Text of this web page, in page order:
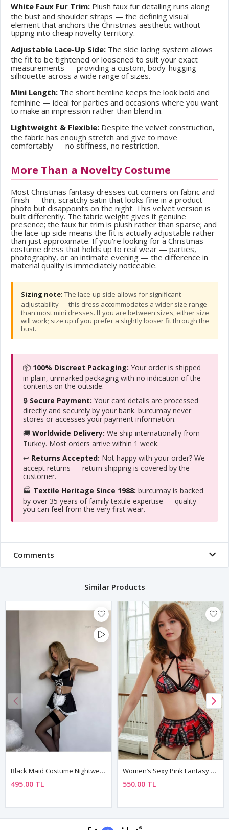
White Faux Fur Trim: Plush faux fur detailing runs along
the bust and shoulder straps — the defining visual
element that anchors the Christmas aesthetic without
tipping into cheap novelty territory.
Adjustable Lace-Up Side: The side lacing system allows
the fit to be tightened or loosened to suit your exact
measurements — providing a custom, body-hugging
silhouette across a wide range of sizes.
Mini Length: The short hemline keeps the look bold and
feminine — ideal for parties and occasions where you want
to make an impression rather than blend in.
Lightweight & Flexible: Despite the velvet construction,
the fabric has enough stretch and give to move
comfortably — no stiffness, no restriction.
More Than a Novelty Costume
Most Christmas fantasy dresses cut corners on fabric and
finish — thin, scratchy satin that looks fine in a product
photo but disappoints on the night. This velvet version is
built differently. The fabric weight gives it genuine
presence; the faux fur trim is plush rather than sparse; and
the lace-up side means the fit is actually adjustable rather
than just approximate. If you're looking for a Christmas
costume dress that holds up to real wear — parties,
photography, or an intimate evening — the difference in
material quality is immediately noticeable.
Sizing note: The lace-up side allows for significant
adjustability — this dress accommodates a wider size range
than most mini dresses. If you are between sizes, either size
will work; size up if you prefer a slightly looser fit through the
bust.
📦 100% Discreet Packaging: Your order is shipped
in plain, unmarked packaging with no indication of the
contents on the outside.
🔒 Secure Payment: Your card details are processed
directly and securely by your bank. burcumay never
stores or accesses your payment information.
🚚 Worldwide Delivery: We ship internationally from
Turkey. Most orders arrive within 1 week.
↩️ Returns Accepted: Not happy with your order? We
accept returns — return shipping is covered by the
customer.
🏭 Textile Heritage Since 1988: burcumay is backed
by over 35 years of family textile expertise — quality
you can feel from the very first wear.
Comments
Similar Products
Black Maid Costume Nightwear Set Lace Mini Skirt Outfit
495.00 TL
Women’s Sexy Pink Fantasy Nightdress With Skirt
550.00 TL